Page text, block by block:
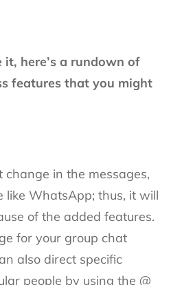
here’s a rundown of
features that you might
change in the messages,
like WhatsApp; thus, it will
of the added features.
for your group chat
also direct specific
people by using the @